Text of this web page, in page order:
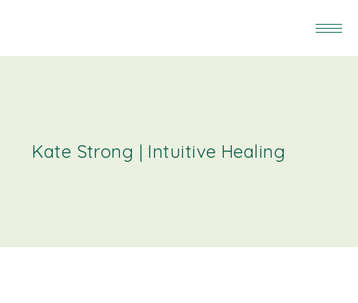
Kate Strong | Intuitive Healing